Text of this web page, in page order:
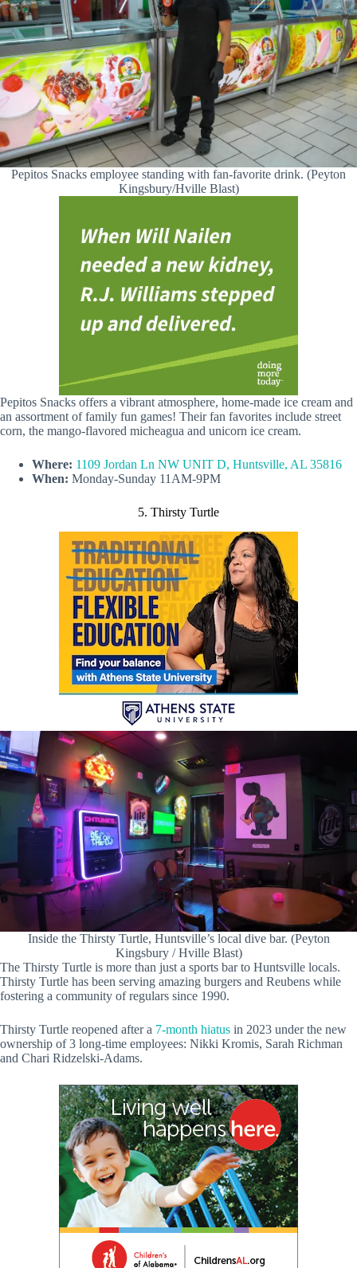
Pepitos Snacks employee standing with fan-favorite drink. (Peyton
Kingsbury/Hville Blast)
Pepitos Snacks offers a vibrant atmosphere, home-made ice cream and
an assortment of family fun games! Their fan favorites include street
corn, the mango-flavored micheagua and unicorn ice cream.
Where: 1109 Jordan Ln NW UNIT D, Huntsville, AL 35816
When: Monday-Sunday 11AM-9PM
5. Thirsty Turtle
Inside the Thirsty Turtle, Huntsville’s local dive bar. (Peyton
Kingsbury / Hville Blast)
The Thirsty Turtle is more than just a sports bar to Huntsville locals.
Thirsty Turtle has been serving amazing burgers and Reubens while
fostering a community of regulars since 1990.
Thirsty Turtle reopened after a 7-month hiatus in 2023 under the new
ownership of 3 long-time employees: Nikki Kromis, Sarah Richman
and Chari Ridzelski-Adams.